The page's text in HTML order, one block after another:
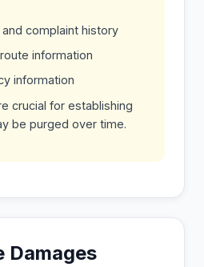
complaint history
information
information
crucial for establishing
be purged over time.
Damages